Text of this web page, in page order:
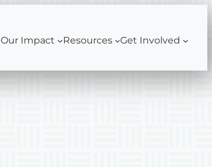
Our Impact Resources Get Involved